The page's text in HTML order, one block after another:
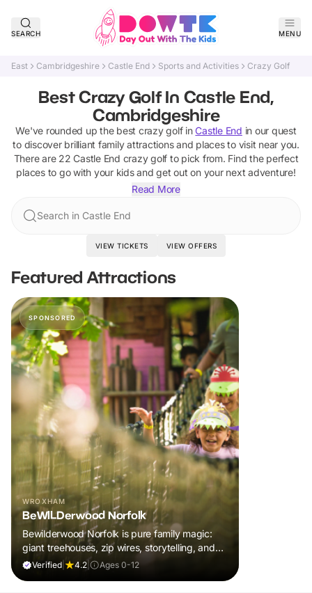
SEARCH MENU
East Cambridgeshire Castle End Sports and Activities Crazy Golf
Best Crazy Golf In Castle End,
Cambridgeshire
We've rounded up the best crazy golfin Castle End in our quest
to discover brilliant family attractions and places to visit near you.
There are 22 Castle End crazy golf to pick from. Find the perfect
places to go with your kids and get out on your next adventure!
Read More
Search in Castle End
VIEW TICKETS VIEW OFFERS
Featured Attractions
SPONSORED
WROXHAM
BeWILDerwood Norfolk
Bewilderwood Norfolk is pure family magic:
giant treehouses, zip wires, storytelling, and
muddy, joyful adventure that sparks
Verified 4.2 Ages 0-12